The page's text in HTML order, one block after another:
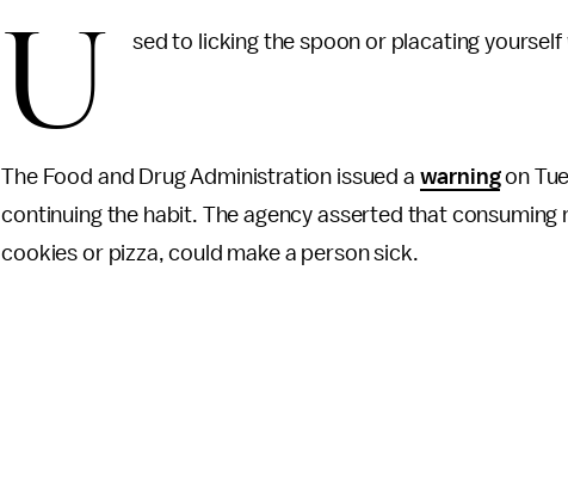
U sed to licking the spoon or placating
The Food and Drug Administration issued a warningon
continuing the habit. The agency asserted that
cookies or pizza, could make a person sick.